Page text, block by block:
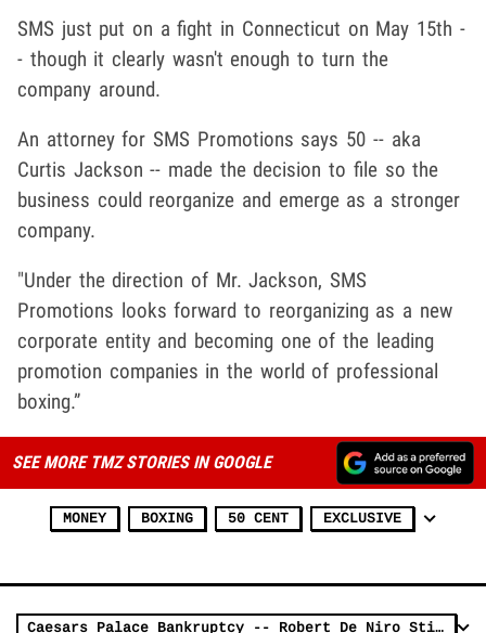
SMS just put on a fight in Connecticut on May 15th -
- though it clearly wasn't enough to turn the
company around.
An attorney for SMS Promotions says 50 -- aka
Curtis Jackson -- made the decision to file so the
business could reorganize and emerge as a stronger
company.
"Under the direction of Mr. Jackson, SMS
Promotions looks forward to reorganizing as a new
corporate entity and becoming one of the leading
promotion companies in the world of professional
boxing.”
SEE MORE TMZ STORIES IN GOOGLE
MONEY BOXING 50 CENT EXCLUSIVE
Caesars Palace Bankruptcy -- Robert De Niro Stiffed ... No Cash for Nobu